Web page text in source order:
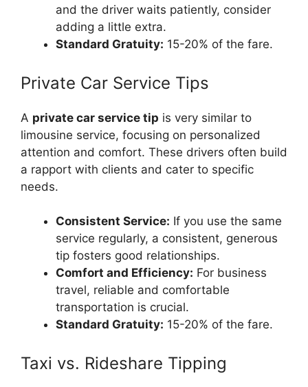
and the driver waits patiently, consider
adding a little extra.
Standard Gratuity: 15-20% of the fare.
Private Car Service Tips
A private car service tip is very similar to
limousine service, focusing on personalized
attention and comfort. These drivers often build
a rapport with clients and cater to specific
needs.
Consistent Service: If you use the same
service regularly, a consistent, generous
tip fosters good relationships.
Comfort and Efficiency: For business
travel, reliable and comfortable
transportation is crucial.
Standard Gratuity: 15-20% of the fare.
Taxi vs. Rideshare Tipping